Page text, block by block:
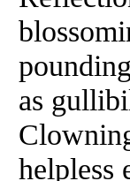
as
helpless